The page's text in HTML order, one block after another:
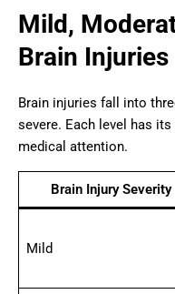
Mild,
Brain Injuries
Brain injuries fall into
severe. Each level has
medical attention.
Brain Injury Severity
Mild